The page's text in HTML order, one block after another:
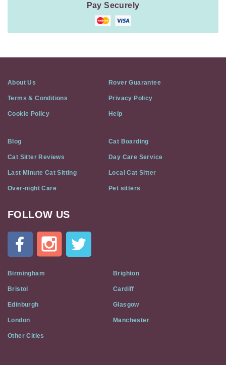
Pay Securely
About Us Rover Guarantee
Terms & Conditions Privacy Policy
Cookie Policy Help
Blog Cat Boarding
Cat Sitter Reviews Day Care Service
Last Minute Cat Sitting Local Cat Sitter
Over-night Care Pet sitters
Cat
Flat
Social
Media
FOLLOW US
Birmingham Brighton
Bristol Cardiff
Edinburgh Glasgow
London Manchester
Other Cities